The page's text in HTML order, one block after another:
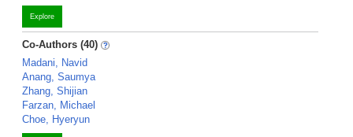
Explore
Co-Authors (40)
Madani, Navid
Anang, Saumya
Zhang, Shijian
Farzan, Michael
Choe, Hyeryun